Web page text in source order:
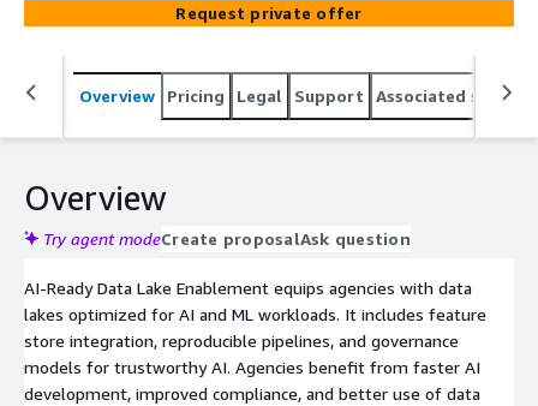
Request private offer
Overview Pricing Legal Support Associated
Overview
Try agent modeCreate proposalAsk question
AI-Ready Data Lake Enablement equips agencies with data
lakes optimized for AI and ML workloads. It includes feature
store integration, reproducible pipelines, and governance
models for trustworthy AI. Agencies benefit from faster AI
development, improved compliance, and better use of data